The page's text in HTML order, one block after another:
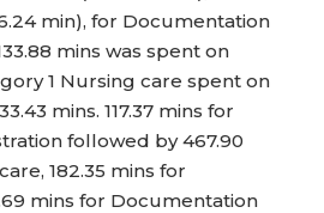
min), for Documentation
mins was spent on
1 Nursing care spent on
mins. 117.37 mins for
followed by 467.90
182.35 mins for
mins for Documentation